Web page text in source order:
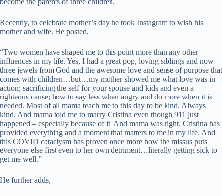
become the parents of three children.
Recently, to celebrate mother’s day he took Instagram to wish his
mother and wife. He posted,
“Two women have shaped me to this point more than any other
influences in my life. Yes, I had a great pop, loving siblings and now
three jewels from God and the awesome love and sense of purpose that
comes with children…but…my mother showed me what love was in
action; sacrificing the self for your spouse and kids and even a
righteous cause; how to say less when angry and do more when it is
needed. Most of all mama teach me to this day to be kind. Always
kind. And mama told me to marry Cristina even though 911 just
happened – especially because of it. And mama was right. Cristina has
provided everything and a moment that matters to me in my life. And
this COVID cataclysm has proven once more how the missus puts
everyone else first even to her own detriment…literally getting sick to
get me well.”
He further adds,